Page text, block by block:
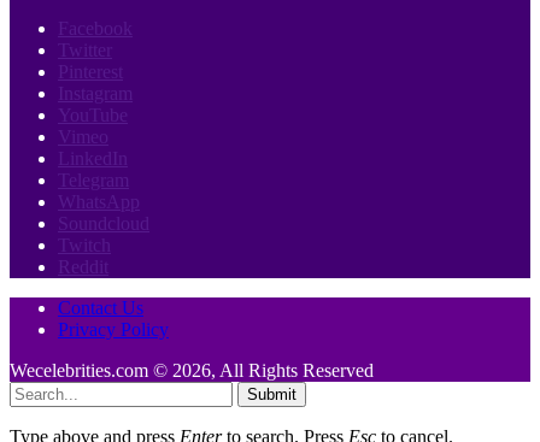
Facebook
Twitter
Pinterest
Instagram
YouTube
Vimeo
LinkedIn
Telegram
WhatsApp
Soundcloud
Twitch
Reddit
Contact Us
Privacy Policy
Wecelebrities.com © 2026, All Rights Reserved
Submit
Type above and press Enterto search. Press Esc to cancel.